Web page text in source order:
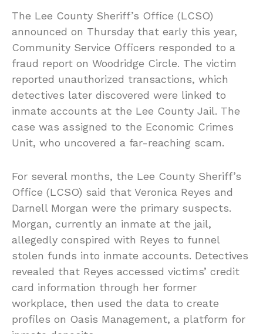
The Lee County Sheriff’s Office (LCSO)
announced on Thursday that early this year,
Community Service Officers responded to a
fraud report on Woodridge Circle. The victim
reported unauthorized transactions, which
detectives later discovered were linked to
inmate accounts at the Lee County Jail. The
case was assigned to the Economic Crimes
Unit, who uncovered a far-reaching scam.
For several months, the Lee County Sheriff’s
Office (LCSO) said that Veronica Reyes and
Darnell Morgan were the primary suspects.
Morgan, currently an inmate at the jail,
allegedly conspired with Reyes to funnel
stolen funds into inmate accounts. Detectives
revealed that Reyes accessed victims’ credit
card information through her former
workplace, then used the data to create
profiles on Oasis Management, a platform for